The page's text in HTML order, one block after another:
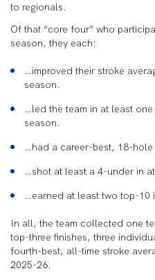
to regionals.
Of that “core four” who
season, they each:
…improved their stroke
season.
…led the team in at least
season.
…had a career-best, 18-
…shot at least a 4-under in
…earned at least two top-10
In all, the team collected one
top-three finishes, three
fourth-best, all-time stroke
2025-26.